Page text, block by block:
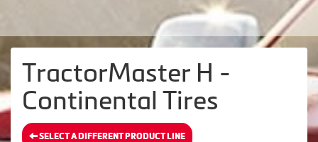
TractorMaster H -
Continental Tires
SELECT A DIFFERENT PRODUCT LINE